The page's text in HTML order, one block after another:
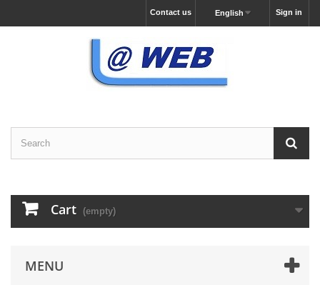
Sign in
English
Contact us
Cart (empty)
MENU